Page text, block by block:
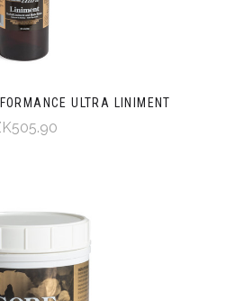
ULTRA LINIMENT